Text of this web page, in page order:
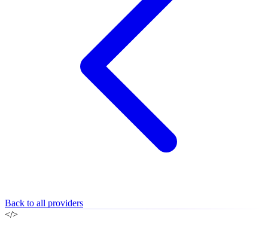
Back to all providers
</>